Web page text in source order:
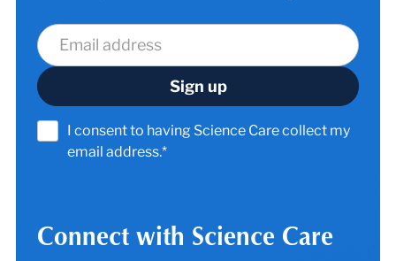
I consent to having Science Care collect my
email address.*
Connect with Science Care